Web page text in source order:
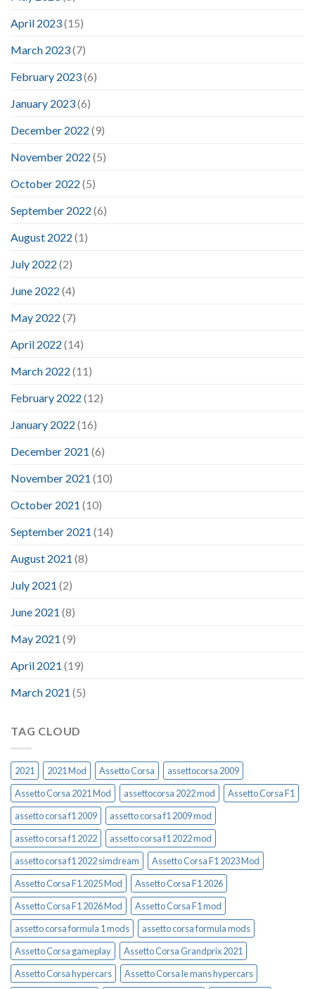
April 2023(15)
March 2023(7)
February 2023(6)
January 2023(6)
December 2022 (9)
November 2022 (5)
October 2022 (5)
September 2022 (6)
August 2022 (1)
July 2022 (2)
June 2022 (4)
May 2022 (7)
April 2022 (14)
March 2022 (11)
February 2022 (12)
January 2022 (16)
December 2021 (6)
November 2021 (10)
October 2021 (10)
September 2021 (14)
August 2021 (8)
July 2021 (2)
June 2021 (8)
May 2021 (9)
April 2021 (19)
March 2021 (5)
TAG CLOUD
2021 2021 Mod Assetto Corsa
assettocorsa 2009
Assetto Corsa 2021 Mod
assettocorsa 2022 mod
Assetto Corsa F1
assetto corsa f1 2009
assetto corsa f1 2009 mod
assetto corsa f1 2022
assetto corsa f1 2022 mod
assetto corsa f1 2022 simdream
Assetto Corsa F1 2023 Mod
Assetto Corsa F1 2025 Mod
Assetto Corsa F1 2026
Assetto Corsa F1 2026 Mod
Assetto Corsa F1 mod
assetto corsa formula 1 mods
assetto corsa formula mods
Assetto Corsa gameplay
Assetto Corsa Grandprix 2021
Assetto Corsa hypercars
Assetto Corsa le mans hypercars